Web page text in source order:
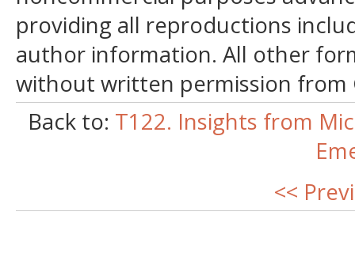
providing all reproductions
author information. All other
without written permission from
Back to: T122. Insights from
<<